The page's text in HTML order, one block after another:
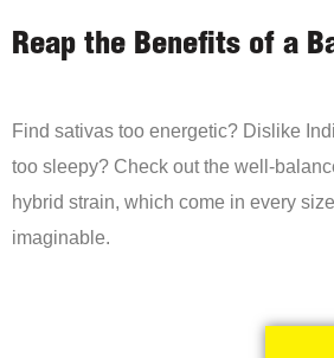
Reap the Benefits of a
Find sativas too energetic? Dislike
too sleepy? Check out the well-
hybrid strain, which come in every
imaginable.